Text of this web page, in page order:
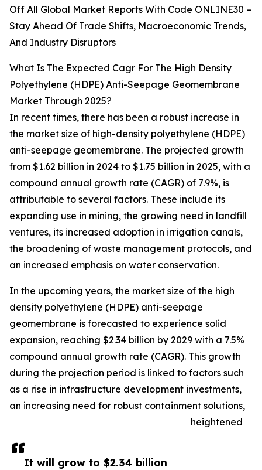
It will grow to $2.34 billion
Off All Global Market Reports With Code ONLINE30 –
Stay Ahead Of Trade Shifts, Macroeconomic Trends,
And Industry Disruptors
What Is The Expected Cagr For The High Density
Polyethylene (HDPE) Anti-Seepage Geomembrane
Market Through 2025?
In recent times, there has been a robust increase in
the market size of high-density polyethylene (HDPE)
anti-seepage geomembrane. The projected growth
from $1.62 billion in 2024 to $1.75 billion in 2025, with a
compound annual growth rate (CAGR) of 7.9%, is
attributable to several factors. These include its
expanding use in mining, the growing need in landfill
ventures, its increased adoption in irrigation canals,
the broadening of waste management protocols, and
an increased emphasis on water conservation.
In the upcoming years, the market size of the high
density polyethylene (HDPE) anti-seepage
geomembrane is forecasted to experience solid
expansion, reaching $2.34 billion by 2029 with a 7.5%
compound annual growth rate (CAGR). This growth
during the projection period is linked to factors such
as a rise in infrastructure development investments,
an increasing need for robust containment solutions,
heightened